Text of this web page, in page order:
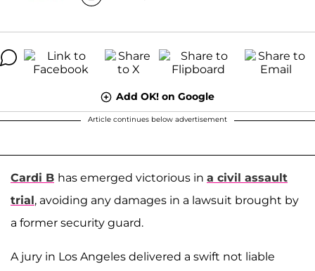
Add OK! on Google
Article continues below advertisement
Cardi B has emerged victorious in a civil assault
trial, avoiding any damages in a lawsuit brought by
a former security guard.
A jury in Los Angeles delivered a swift not liable